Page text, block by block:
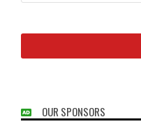
OUR SPONSORS